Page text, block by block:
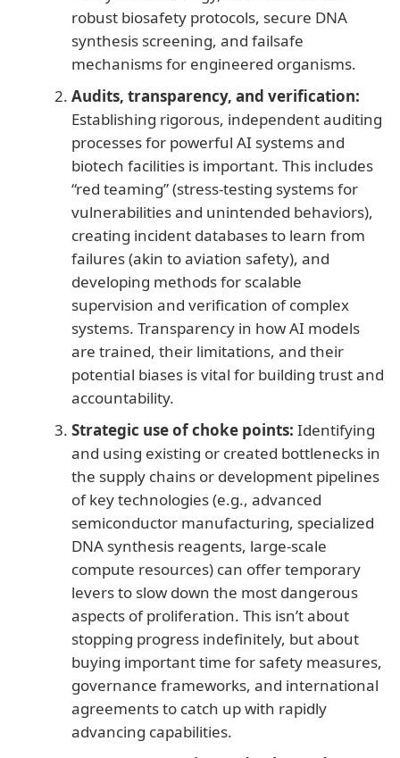
robust biosafety protocols, secure DNA
synthesis screening, and failsafe
mechanisms for engineered organisms.
Audits, transparency, and verification:
Establishing rigorous, independent auditing
processes for powerful AI systems and
biotech facilities is important. This includes
“red teaming” (stress-testing systems for
vulnerabilities and unintended behaviors),
creating incident databases to learn from
failures (akin to aviation safety), and
developing methods for scalable
supervision and verification of complex
systems. Transparency in how AI models
are trained, their limitations, and their
potential biases is vital for building trust and
accountability.
Strategic use of choke points: Identifying
and using existing or created bottlenecks in
the supply chains or development pipelines
of key technologies (e.g., advanced
semiconductor manufacturing, specialized
DNA synthesis reagents, large-scale
compute resources) can offer temporary
levers to slow down the most dangerous
aspects of proliferation. This isn’t about
stopping progress indefinitely, but about
buying important time for safety measures,
governance frameworks, and international
agreements to catch up with rapidly
advancing capabilities.